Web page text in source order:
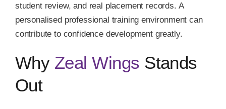
student review, and real placement records. A
personalised professional training environment can
contribute to confidence development greatly.
Why Zeal Wings Stands
Out